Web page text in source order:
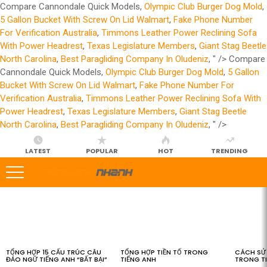
Compare Cannondale Quick Models, Olympic Club Burger Dog Mold,
5 Gallon Bucket With Screw On Lid Walmart, Fake Phone Number
For Verification Australia, Timmons Leather Power Reclining Sofa
With Power Headrest, Texas Legislature Members, Giant Stag Beetle
North Carolina, Best Paragliding Company In Oludeniz, " /> Compare
Cannondale Quick Models, Olympic Club Burger Dog Mold, 5 Gallon
Bucket With Screw On Lid Walmart, Fake Phone Number For
Verification Australia, Timmons Leather Power Reclining Sofa With
Power Headrest, Texas Legislature Members, Giant Stag Beetle
North Carolina, Best Paragliding Company In Oludeniz, " />
LATEST POPULAR HOT TRENDING
TỔNG HỢP 15 CẤU TRÚC CÂU
ĐẢO NGỮ TIẾNG ANH “BẤT BẠI”
TỔNG HỢP TIỀN TỐ TRONG
TIẾNG ANH
CÁCH SỬ
TRONG